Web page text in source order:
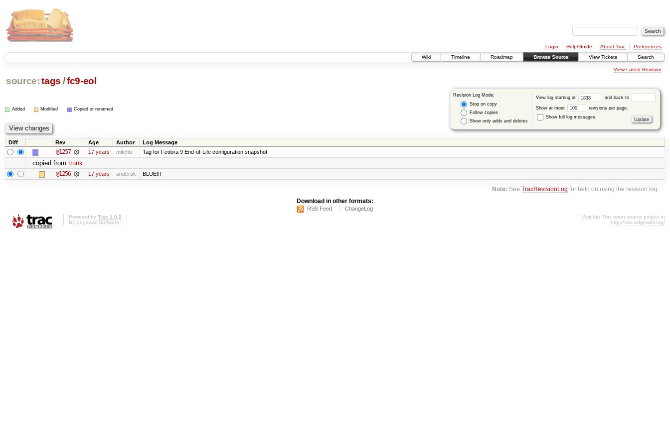
Login Help/Guide About Trac
Preferences
Wiki
Timeline Roadmap Browse Source View Tickets Search
View Latest Revision
source: tags /fc9-eol
Revision Log Mode:
Stop on copy
Follow copies
Show only adds and deletes
View log starting at and back to
Show at most
revisions per page.
Show full log messages
Added Modified Copied or renamed
Diff Rev Age Author Log Message
@1257 17 years mitchb Tag for Fedora 9 End-of-Life configuration snapshot
copied from trunk:
@1256 17 years andersk BLUE!!!
Note: SeeTracRevisionLog for help on using the revision log.
Download in other formats:
RSS Feed ChangeLog
Powered by Trac 1.0.2
By Edgewall Software
Visit the Trac open source project at
http://trac.edgewall.org/